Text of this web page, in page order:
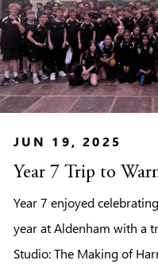
JUN 19, 2025
Year 7 Trip to
Year 7 enjoyed
year at Aldenham with a
Studio: The Making of